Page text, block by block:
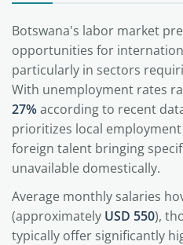
Botswana's labor market
opportunities for
particularly in sectors
With unemployment rates
27%according to recent
prioritizes local
foreign talent bringing
unavailable domestically.
Average monthly salaries
(approximately USD 550),
typically offer significantly